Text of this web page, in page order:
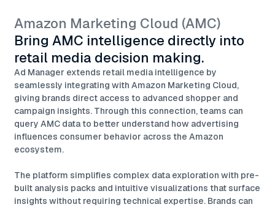
Amazon Marketing Cloud (AMC)
Bring AMC intelligence directly into
retail media decision making.
Ad Manager extends retail media intelligence by
seamlessly integrating with Amazon Marketing Cloud,
giving brands direct access to advanced shopper and
campaign insights. Through this connection, teams can
query AMC data to better understand how advertising
influences consumer behavior across the Amazon
ecosystem.
The platform simplifies complex data exploration with pre-
built analysis packs and intuitive visualizations that surface
insights without requiring technical expertise. Brands can